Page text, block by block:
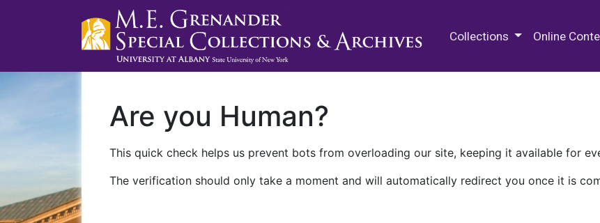
Collections Online
Are you Human?
This quick check helps us prevent bots from overloading our site, keeping it available for
The verification should only take a moment and will automatically redirect you once it is